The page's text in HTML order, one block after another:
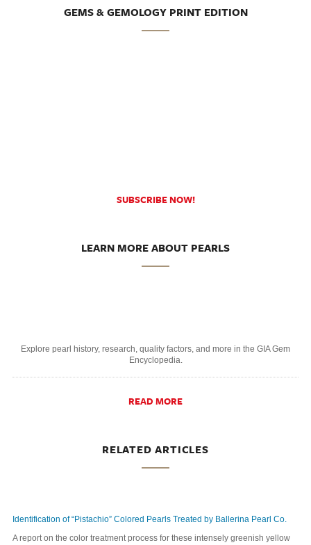
GEMS & GEMOLOGY PRINT EDITION
SUBSCRIBE NOW!
LEARN MORE ABOUT PEARLS
Explore pearl history, research, quality factors, and more in the GIA Gem
Encyclopedia.
READ MORE
RELATED ARTICLES
Identification of “Pistachio” Colored Pearls Treated by Ballerina Pearl Co.
A report on the color treatment process for these intensely greenish yellow